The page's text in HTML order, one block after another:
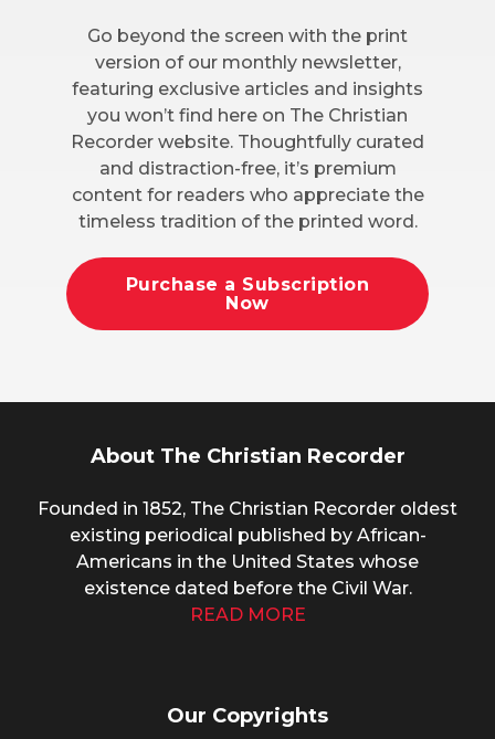
Go beyond the screen with the print
version of our monthly newsletter,
featuring exclusive articles and insights
you won’t find here on The Christian
Recorder website. Thoughtfully curated
and distraction-free, it’s premium
content for readers who appreciate the
timeless tradition of the printed word.
Purchase a Subscription
Now
About The Christian Recorder
Founded in 1852, The Christian Recorder oldest
existing periodical published by African-
Americans in the United States whose
existence dated before the Civil War.
READ MORE
Our Copyrights